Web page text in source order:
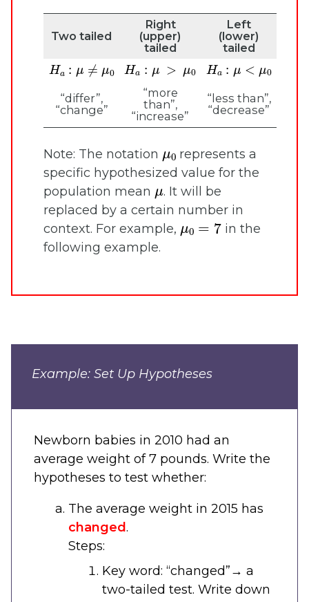
Two tailed
Right
(upper)
tailed
Left
(lower)
tailed
Ha 0 Ha Ha
“differ”,
“change”
“more
than”,
“increase”
“less than”,
“decrease”
Note: The notation
represents a
specific hypothesized value for the
population mean
μ
. It will be
replaced by a certain number in
context. For example,
μ0=7
in the
following example.
Example: Set Up Hypotheses
Newborn babies in 2010 had an
average weight of 7 pounds. Write the
hypotheses to test whether:
The average weight in 2015 has
changed.
Steps:
Key word: “changed”→ a
two-tailed test. Write down